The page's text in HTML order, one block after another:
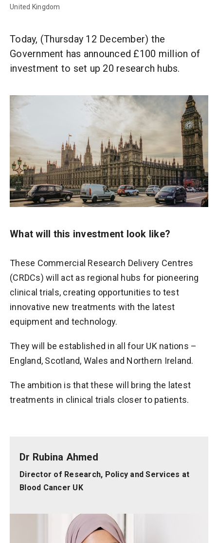
United Kingdom
Today, (Thursday 12 December) the
Government has announced £100 million of
investment to set up 20 research hubs.
What will this investment look like?
These Commercial Research Delivery Centres
(CRDCs) will act as regional hubs for pioneering
clinical trials, creating opportunities to test
innovative new treatments with the latest
equipment and technology.
They will be established in all four UK nations –
England, Scotland, Wales and Northern Ireland.
The ambition is that these will bring the latest
treatments in clinical trials closer to patients.
Dr Rubina Ahmed
Director of Research, Policy and Services at
Blood Cancer UK